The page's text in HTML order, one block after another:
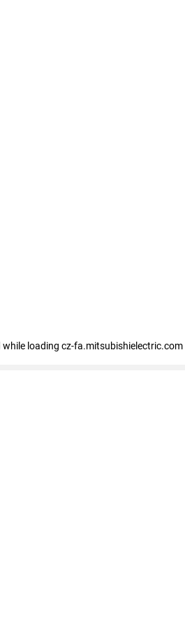
while loading cz-fa.mitsubishielectric.com